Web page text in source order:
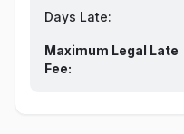
Days Late:
Maximum Legal Late
Fee: